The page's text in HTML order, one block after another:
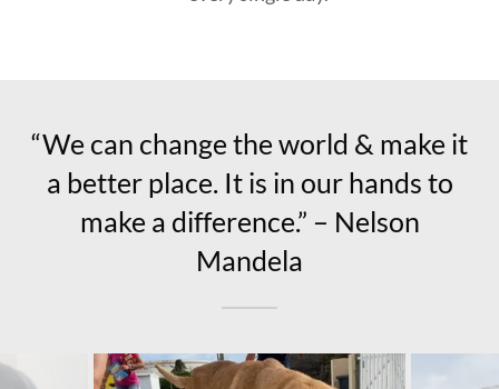
“We can change the world & make it
a better place. It is in our hands to
make a difference.” – Nelson
Mandela